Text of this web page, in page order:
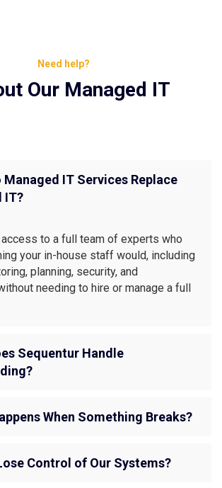
Need help?
Our Managed IT
Managed IT Services Replace
IT?
to a full team of experts who
your in-house staff would, including
planning, security, and
needing to hire or manage a full
Sequentur Handle
When Something Breaks?
Control of Our Systems?